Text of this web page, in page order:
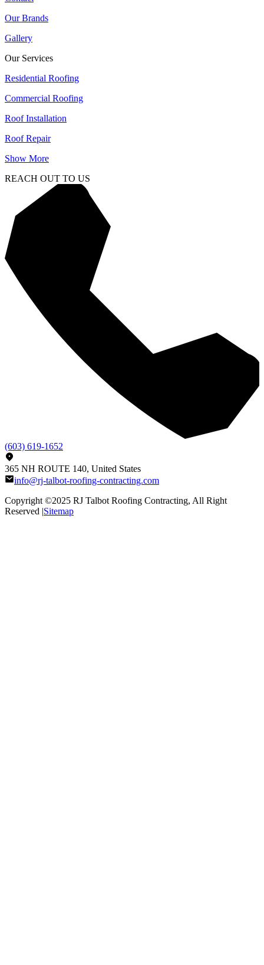
Our Brands
Gallery
Our Services
Residential Roofing
Commercial Roofing
Roof Installation
Roof Repair
Show More
REACH OUT TO US
(603) 619-1652
365 NH ROUTE 140, United States
info@rj-talbot-roofing-contracting.com
Copyright ©2025 RJ Talbot Roofing Contracting, All Right
Reserved |Sitemap